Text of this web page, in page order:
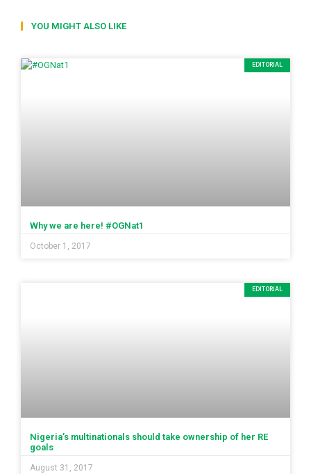
YOU MIGHT ALSO LIKE
EDITORIAL
Why we are here! #OGNat1
October 1, 2017
EDITORIAL
Nigeria’s multinationals should take ownership of her RE
goals
August 31, 2017